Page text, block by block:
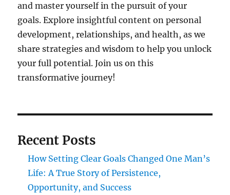
and master yourself in the pursuit of your
goals. Explore insightful content on personal
development, relationships, and health, as we
share strategies and wisdom to help you unlock
your full potential. Join us on this
transformative journey!
Recent Posts
How Setting Clear Goals Changed One Man’s
Life: A True Story of Persistence,
Opportunity, and Success